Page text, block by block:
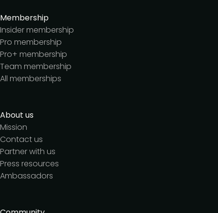
Membership
Insider membership
Pro membership
Pro+ membership
Team membership
All memberships
About us
Mission
Contact us
Partner with us
Press resources
Ambassadors